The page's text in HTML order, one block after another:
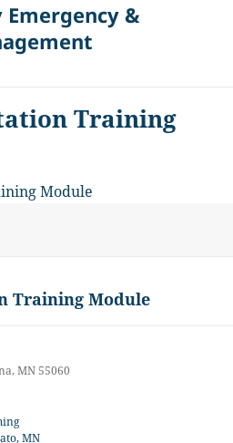
Emergency &
Training
Module
Training Module
MN 55060
MN